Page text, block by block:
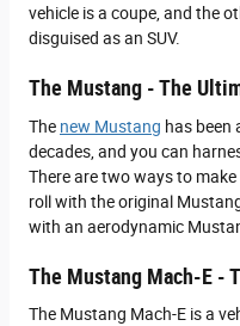
vehicle is a coupe, and the
disguised as an SUV.
The Mustang - The
The new Mustang has been
decades, and you can
There are two ways to
roll with the original
with an aerodynamic
The Mustang Mach-E -
The Mustang Mach-E is a